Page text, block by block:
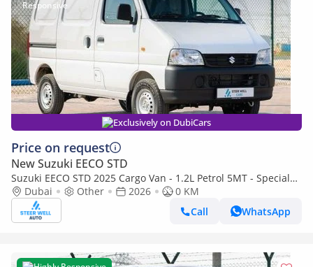
Exclusively on DubiCars
Price on request
New Suzuki EECO STD
Suzuki EECO STD 2025 Cargo Van - 1.2L Petrol 5MT - Special
Deal Available - with ABS and Traction Control - Expo
Dubai Other 2026
0 KM
Call
WhatsApp